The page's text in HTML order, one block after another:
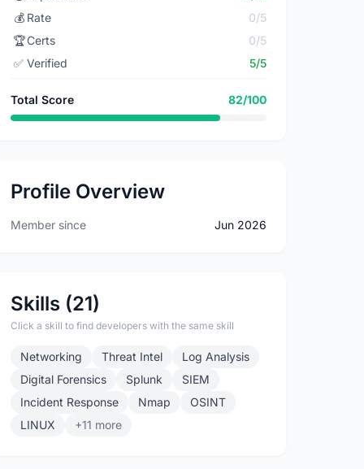
💰 Rate
0/5
🏆Certs
0/5
✅ Verified 5/5
Total Score 82/100
Profile Overview
Member since Jun 2026
Skills (21)
Click a skill to find developers with the same skill
Networking Threat Intel
Log Analysis
Digital Forensics
Splunk
SIEM
Incident Response
Nmap
OSINT
LINUX
+11 more